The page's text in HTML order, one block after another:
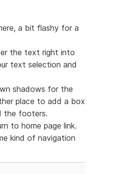
a bit flashy for a
the text right into
text selection and
shadows for the
place to add a box
the footers.
to home page link.
kind of navigation